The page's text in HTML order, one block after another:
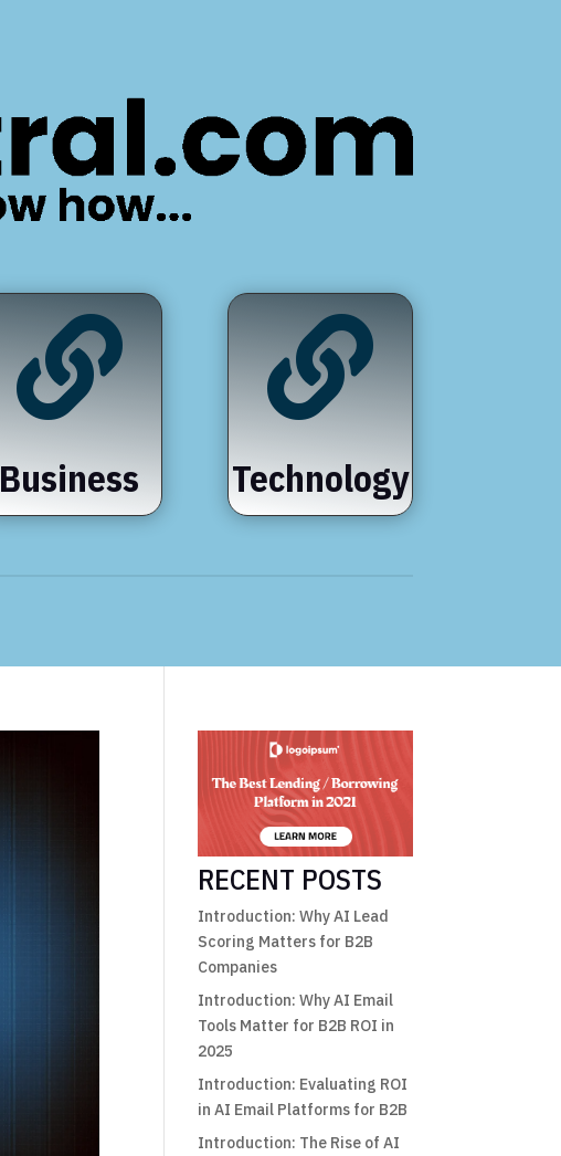

Business

Technology
RECENT POSTS
Introduction: Why AI Lead
Scoring Matters for B2B
Companies
Introduction: Why AI Email
Tools Matter for B2B ROI in
2025
Introduction: Evaluating ROI
in AI Email Platforms for B2B
Introduction: The Rise of AI